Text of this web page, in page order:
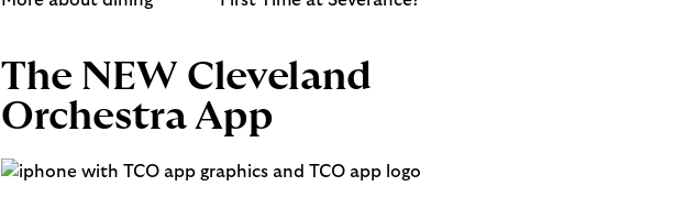
The NEW Cleveland
Orchestra App